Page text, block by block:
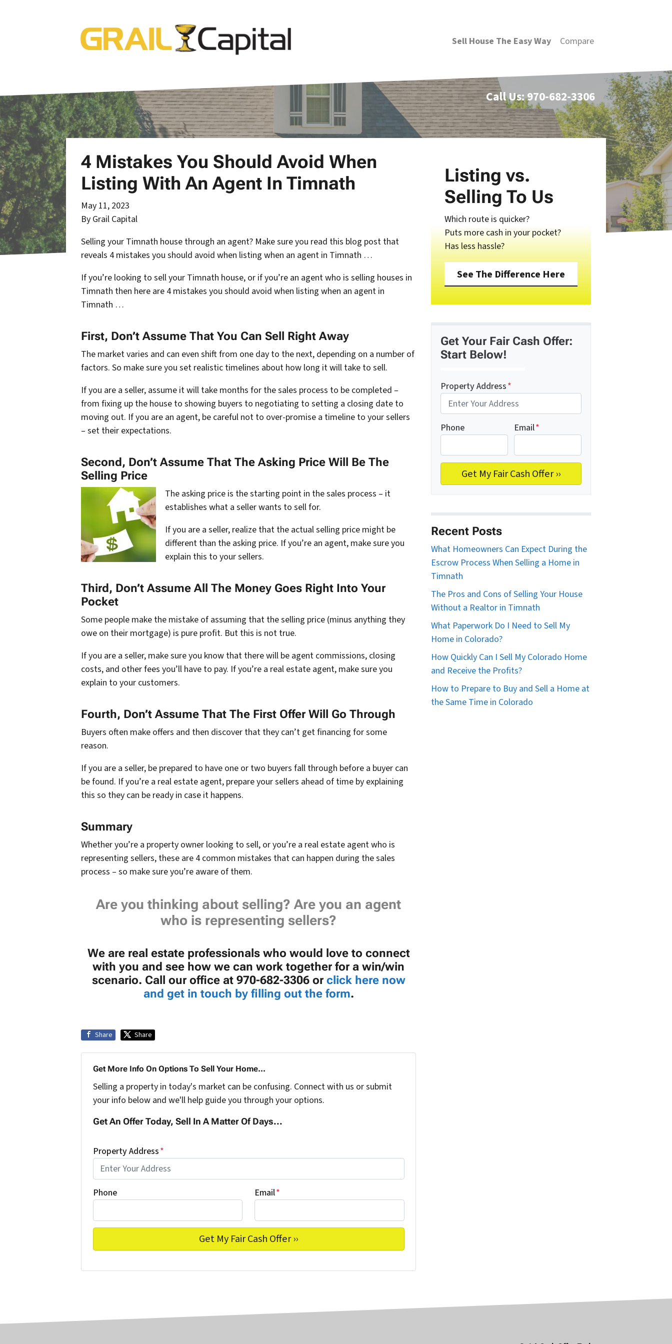
Sell House The Easy Way Compare
Call Us:970-682-3306
4 Mistakes You Should Avoid When
Listing With An Agent In Timnath
May 11, 2023
By Grail Capital
Selling your Timnath house through an agent? Make sure you read this blog post that
reveals 4 mistakes you should avoid when listing when an agent in Timnath …
If you’re looking to sell your Timnath house, or if you’re an agent who is selling houses in
Timnath then here are 4 mistakes you should avoid when listing when an agent in
Timnath …
First, Don’t Assume That You Can Sell Right Away
The market varies and can even shift from one day to the next, depending on a number of
factors. So make sure you set realistic timelines about how long it will take to sell.
If you are a seller, assume it will take months for the sales process to be completed –
from fixing up the house to showing buyers to negotiating to setting a closing date to
moving out. If you are an agent, be careful not to over-promise a timeline to your sellers
– set their expectations.
Second, Don’t Assume That The Asking Price Will Be The
Selling Price
The asking price is the starting point in the sales process – it
establishes what a seller wants to sell for.
If you are a seller, realize that the actual selling price might be
different than the asking price. If you’re an agent, make sure you
explain this to your sellers.
Third, Don’t Assume All The Money Goes Right Into Your
Pocket
Some people make the mistake of assuming that the selling price (minus anything they
owe on their mortgage) is pure profit. But this is not true.
If you are a seller, make sure you know that there will be agent commissions, closing
costs, and other fees you’ll have to pay. If you’re a real estate agent, make sure you
explain to your customers.
Fourth, Don’t Assume That The First Offer Will Go Through
Buyers often make offers and then discover that they can’t get financing for some
reason.
If you are a seller, be prepared to have one or two buyers fall through before a buyer can
be found. If you’re a real estate agent, prepare your sellers ahead of time by explaining
this so they can be ready in case it happens.
Summary
Whether you’re a property owner looking to sell, or you’re a real estate agent who is
representing sellers, these are 4 common mistakes that can happen during the sales
process – so make sure you’re aware of them.
Are you thinking about selling? Are you an agent
who is representing sellers?
We are real estate professionals who would love to connect
with you and see how we can work together for a win/win
scenario. Call our office at 970-682-3306 or click here now
and get in touch by filling out the form.
Share Share
Get More Info On Options To Sell Your Home...
Selling a property in today's market can be confusing. Connect with us or submit
your info below and we'll help guide you through your options.
Get An Offer Today, Sell In A Matter Of Days...
Property Address*
Phone Email*
Listing vs.
Selling To Us
Which route is quicker?
Puts more cash in your pocket?
Has less hassle?
See The Difference Here
Get Your Fair Cash Offer:
Start Below!
Property Address*
Phone Email*
Recent Posts
What Homeowners Can Expect During the
Escrow Process When Selling a Home in
Timnath
The Pros and Cons of Selling Your House
Without a Realtor in Timnath
What Paperwork Do I Need to Sell My
Home in Colorado?
How Quickly Can I Sell My Colorado Home
and Receive the Profits?
How to Prepare to Buy and Sell a Home at
the Same Time in Colorado